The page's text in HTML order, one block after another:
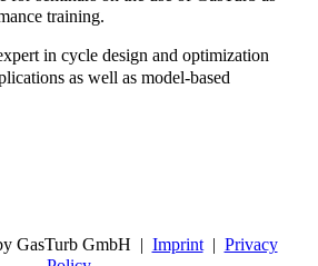
training.
in cycle design and optimization
as well as model-based
GasTurb GmbH | Imprint| Privacy